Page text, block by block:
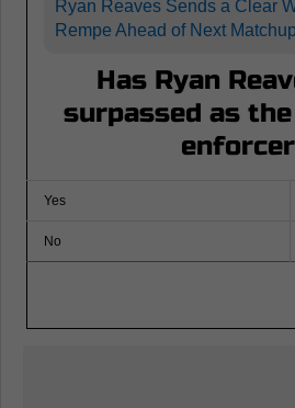
Ryan Reaves Sends a Clear
Rempe Ahead of Next Matchup
Has Ryan
surpassed as
Yes
No